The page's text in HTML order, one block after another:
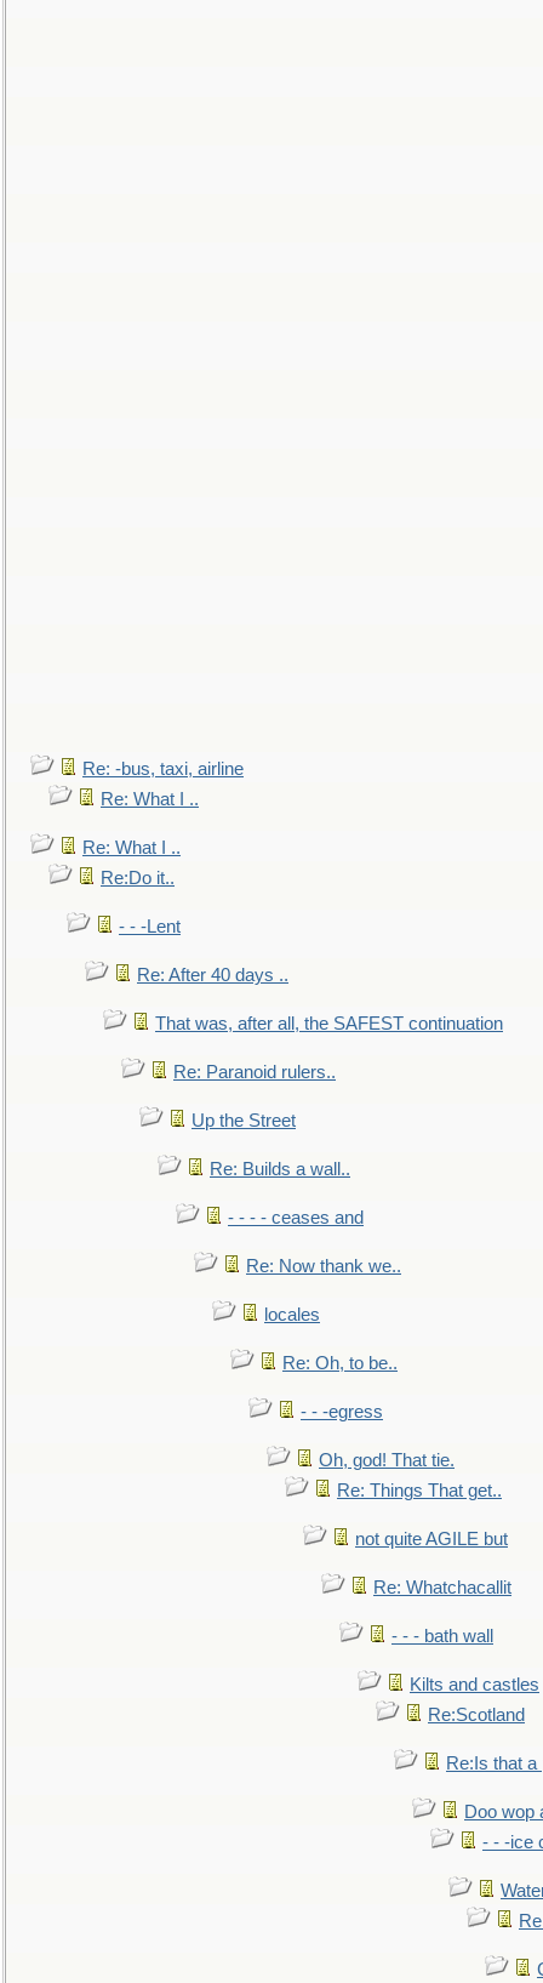
Re: -bus, taxi, airline
Re: What I ..
Re: What I ..
Re:Do it..
- - -Lent
Re: After 40 days ..
That was, after all, the SAFEST continuation
Re: Paranoid rulers..
Up the Street
Re: Builds a wall..
- - - - ceases and
Re: Now thank we..
locales
Re: Oh, to be..
- - -egress
Oh, god! That tie.
Re: Things That get..
not quite AGILE but
Re: Whatchacallit
- - - bath wall
Kilts and castles
Re:Scotland
Re:Is that a
Doo wop
- - -ice